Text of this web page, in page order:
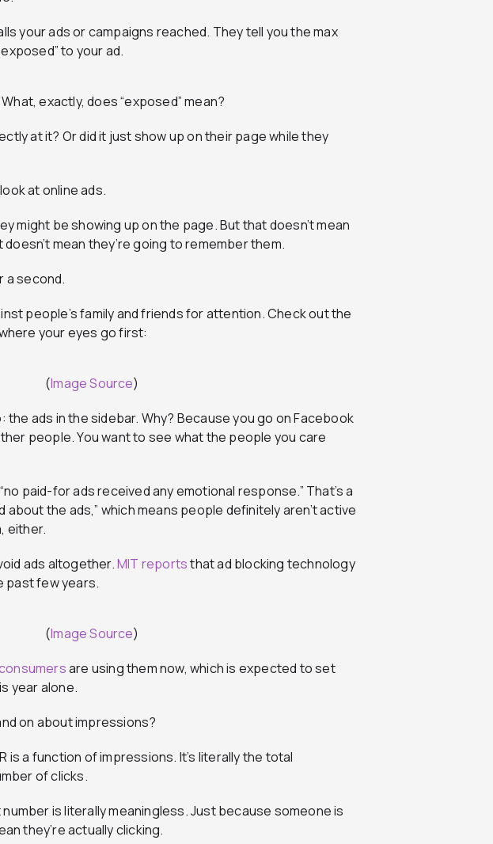
your ads or campaigns reached. They tell you the max
to your ad.
exactly, does “exposed” mean?
at it? Or did it just show up on their page while they
at online ads.
might be showing up on the page. But that doesn’t mean
mean they’re going to remember them.
a second.
people’s family and friends for attention. Check out the
your eyes go first:
(Image Source)
the ads in the sidebar. Why? Because you go on Facebook
people. You want to see what the people you care
paid-for ads received any emotional response.” That’s a
about the ads,” which means people definitely aren’t active
either.
ads altogether.MIT reportsthat ad blocking technology
past few years.
(Image Source)
are using them now, which is expected to set
year alone.
on about impressions?
is a function of impressions. It’s literally the total
of clicks.
is literally meaningless. Just because someone is
they’re actually clicking.